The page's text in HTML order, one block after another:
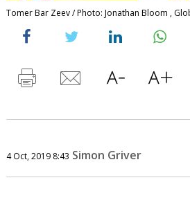
Tomer Bar Zeev / Photo: Jonathan Bloom ,
4 Oct, 2019 8:43 Simon Griver